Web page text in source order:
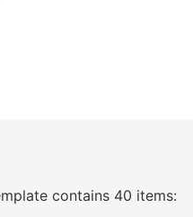
contains 40 items: